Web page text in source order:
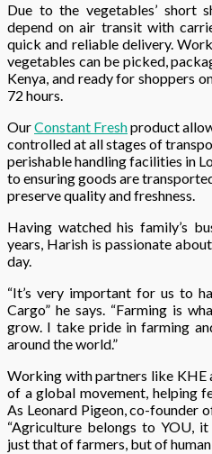
Due to the vegetables’ short
depend on air transit with
quick and reliable delivery.
vegetables can be picked,
Kenya, and ready for shoppers
72 hours.
OurConstant Freshproduct
controlled at all stages of
perishable handling facilities in
to ensuring goods are
preserve quality and freshness.
Having watched his family’s
years, Harish is passionate
day.
“It’s very important for us to
Cargo” he says. “Farming is
grow. I take pride in farming
around the world.”
Working with partners like KHE
of a global movement, helping
As Leonard Pigeon, co-founder
“Agriculture belongs to YOU,
just that of farmers, but of